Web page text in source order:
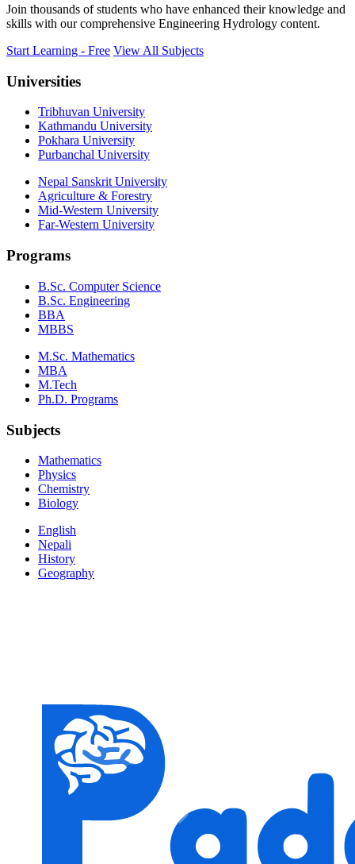
Join thousands of students who have enhanced their knowledge and
skills with our comprehensive Engineering Hydrology content.
Start Learning - Free View All Subjects
Universities
Tribhuvan University
Kathmandu University
Pokhara University
Purbanchal University
Nepal Sanskrit University
Agriculture & Forestry
Mid-Western University
Far-Western University
Programs
B.Sc. Computer Science
B.Sc. Engineering
BBA
MBBS
M.Sc. Mathematics
MBA
M.Tech
Ph.D. Programs
Subjects
Mathematics
Physics
Chemistry
Biology
English
Nepali
History
Geography